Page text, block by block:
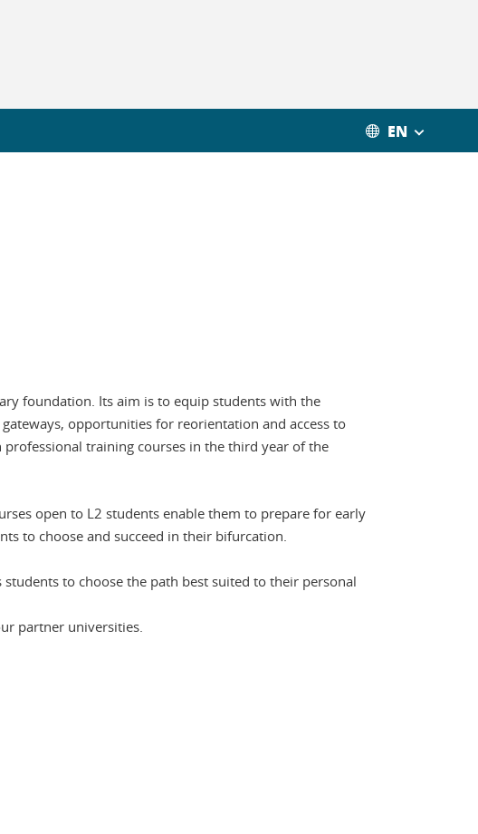
EN
foundation. Its aim is to equip students with the
opportunities for reorientation and access to
training courses in the third year of the
open to L2 students enable them to prepare for early
to choose and succeed in their bifurcation.
to choose the path best suited to their personal
partner universities.